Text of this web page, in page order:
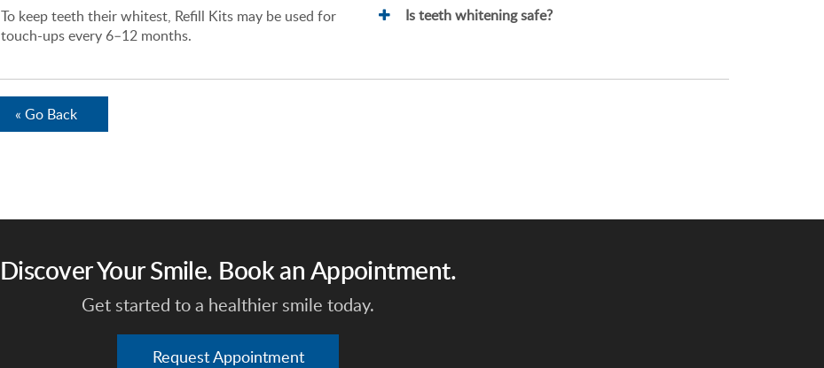
To keep teeth their whitest, Refill Kits may be used for
touch-ups every 6–12 months.
Is teeth whitening safe?
« Go Back
Discover Your Smile. Book an Appointment.
Get started to a healthier smile today.
Request Appointment